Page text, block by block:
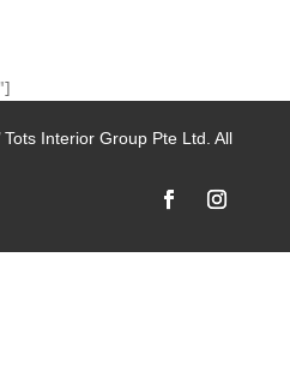
Tots Interior Group Pte Ltd. All